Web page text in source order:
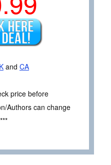
and CA
price before
Authors can change